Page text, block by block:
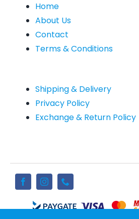
Home
About Us
Contact
Terms & Conditions
Shipping & Delivery
Privacy Policy
Exchange & Return Policy